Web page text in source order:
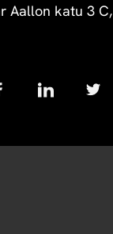
Aallon katu 3 C,